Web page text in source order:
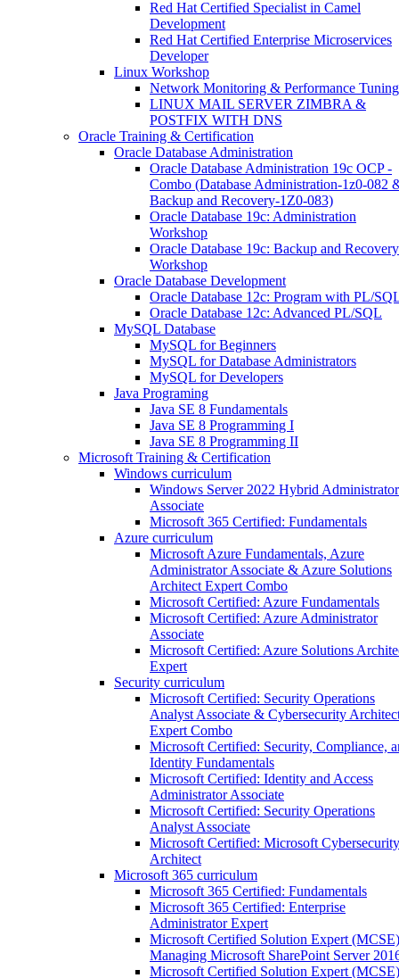
Red Hat Certified Specialist in Camel
Development
Red Hat Certified Enterprise Microservices
Developer
Linux Workshop
Network Monitoring & Performance Tuning
LINUX MAIL SERVER ZIMBRA &
POSTFIX WITH DNS
Oracle Training & Certification
Oracle Database Administration
Oracle Database Administration 19c OCP -
Combo (Database Administration-1z0-082
Backup and Recovery-1Z0-083)
Oracle Database 19c: Administration
Workshop
Oracle Database 19c: Backup and Recovery
Workshop
Oracle Database Development
Oracle Database 12c: Program with PL/
Oracle Database 12c: Advanced PL/SQL
MySQL Database
MySQL for Beginners
MySQL for Database Administrators
MySQL for Developers
Java Programing
Java SE 8 Fundamentals
Java SE 8 Programming I
Java SE 8 Programming II
Microsoft Training & Certification
Windows curriculum
Windows Server 2022 Hybrid Administrator
Associate
Microsoft 365 Certified: Fundamentals
Azure curriculum
Microsoft Azure Fundamentals, Azure
Administrator Associate & Azure Solutions
Architect Expert Combo
Microsoft Certified: Azure Fundamentals
Microsoft Certified: Azure Administrator
Associate
Microsoft Certified: Azure Solutions
Expert
Security curriculum
Microsoft Certified: Security Operations
Analyst Associate & Cybersecurity
Expert Combo
Microsoft Certified: Security, Compliance,
Identity Fundamentals
Microsoft Certified: Identity and Access
Administrator Associate
Microsoft Certified: Security Operations
Analyst Associate
Microsoft Certified: Microsoft Cybersecurity
Architect
Microsoft 365 curriculum
Microsoft 365 Certified: Fundamentals
Microsoft 365 Certified: Enterprise
Administrator Expert
Microsoft Certified Solution Expert
Managing Microsoft SharePoint Server
Microsoft Certified Solution Expert